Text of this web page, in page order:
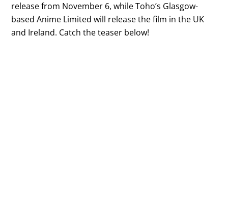
release from November 6, while Toho’s Glasgow-
based Anime Limited will release the film in the UK
and Ireland. Catch the teaser below!